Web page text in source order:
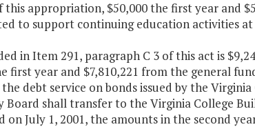
this appropriation, $50,000 the first year and
to support continuing education activities
in Item 291, paragraph C 3 of this act is
first year and $7,810,221 from the general
debt service on bonds issued by the
Board shall transfer to the Virginia College
on July 1, 2001, the amounts in the second